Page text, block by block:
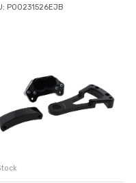
P00231526EJB
ADD TO CART